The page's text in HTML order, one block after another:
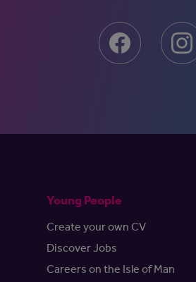
Young People
Create your own CV
Discover Jobs
Careers on the Isle of Man